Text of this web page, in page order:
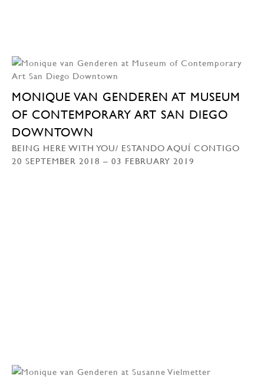
MONIQUE VAN GENDEREN AT MUSEUM
OF CONTEMPORARY ART SAN DIEGO
DOWNTOWN
BEING HERE WITH YOU/ ESTANDO AQUÍ CONTIGO
20 SEPTEMBER 2018 – 03 FEBRUARY 2019